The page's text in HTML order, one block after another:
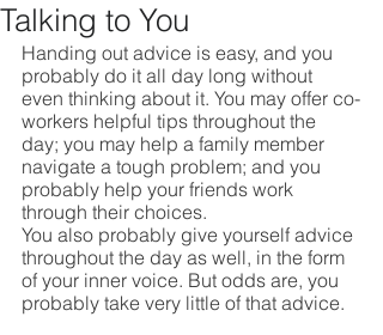
Talking to You
Handing out advice is easy, and you
probably do it all day long without
even thinking about it. You may offer co-
workers helpful tips throughout the
day; you may help a family member
navigate a tough problem; and you
probably help your friends work
through their choices.
You also probably give yourself advice
throughout the day as well, in the form
of your inner voice. But odds are, you
probably take very little of that advice.